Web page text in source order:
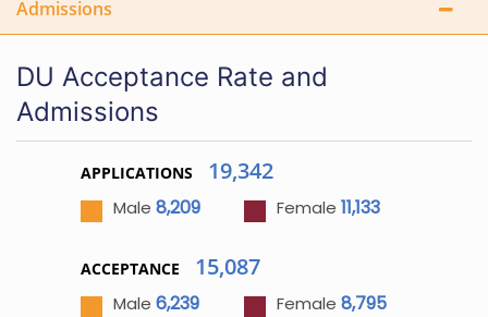
Admissions
DU Acceptance Rate and
Admissions
APPLICATIONS 19,342
Male 8,209 Female 11,133
ACCEPTANCE 15,087
Male 6,239 Female 8,795